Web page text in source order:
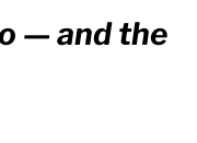
— and the